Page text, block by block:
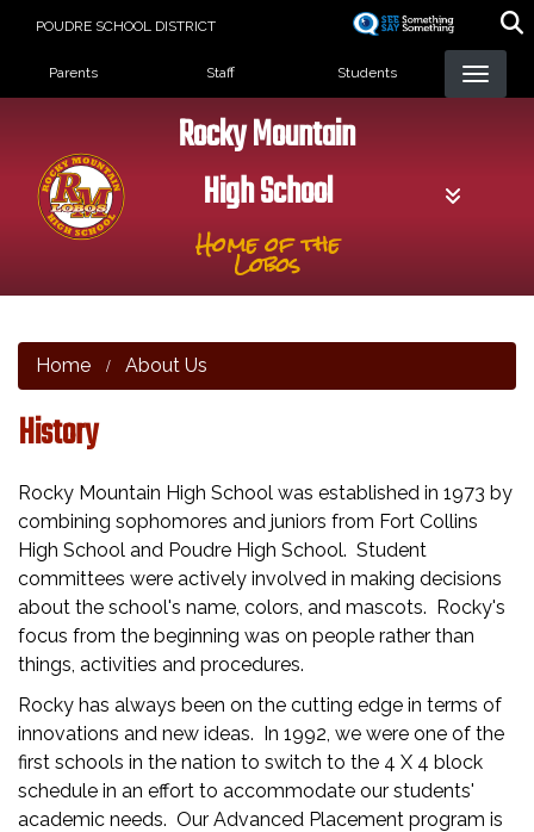
POUDRE SCHOOL DISTRICT
Landing Page Menu
Parents Staff Students
Rocky Mountain
High School
Home of the
Lobos
Home About Us
History
Rocky Mountain High School was established in 1973 by
combining sophomores and juniors from Fort Collins
High School and Poudre High School. Student
committees were actively involved in making decisions
about the school's name, colors, and mascots. Rocky's
focus from the beginning was on people rather than
things, activities and procedures.
Rocky has always been on the cutting edge in terms of
innovations and new ideas. In 1992, we were one of the
first schools in the nation to switch to the 4 X 4 block
schedule in an effort to accommodate our students'
academic needs. Our Advanced Placement program is